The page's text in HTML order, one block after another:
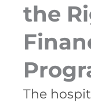
the
The